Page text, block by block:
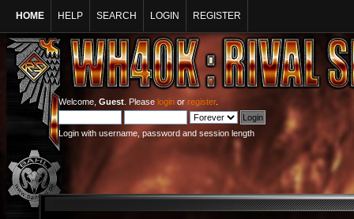
HOME HELP SEARCH LOGIN REGISTER
Welcome, Guest . Please login or register.
Login with username, password and session length